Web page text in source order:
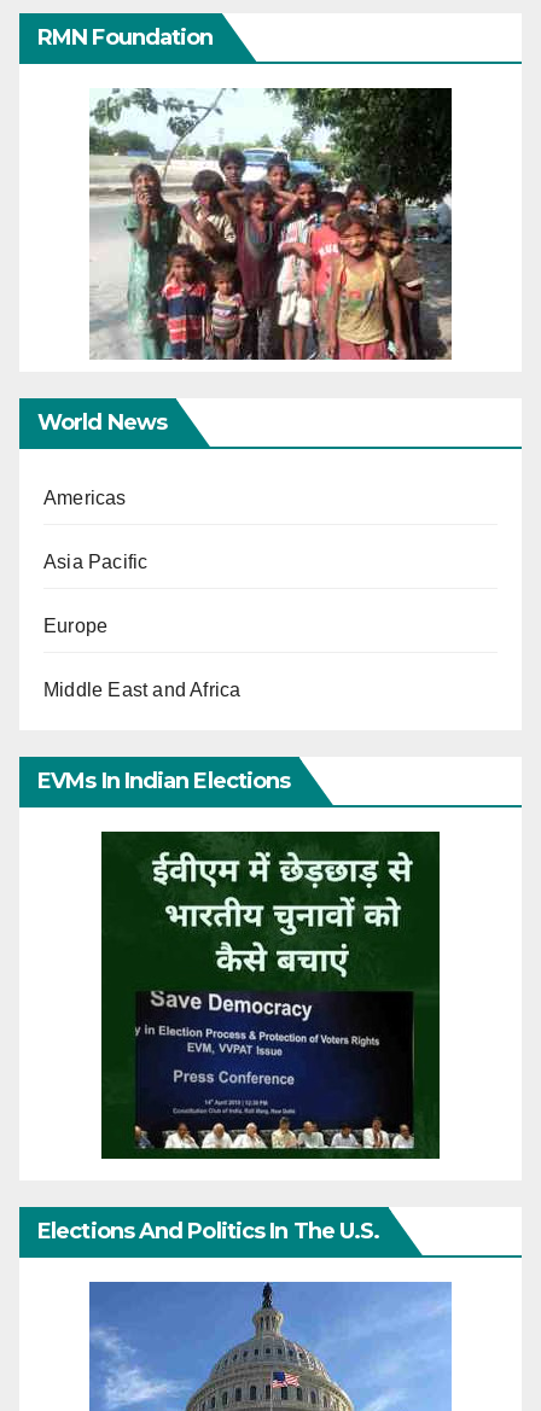
RMN Foundation
World News
Americas
Asia Pacific
Europe
Middle East and Africa
EVMs In Indian Elections
Elections And Politics In The U.S.